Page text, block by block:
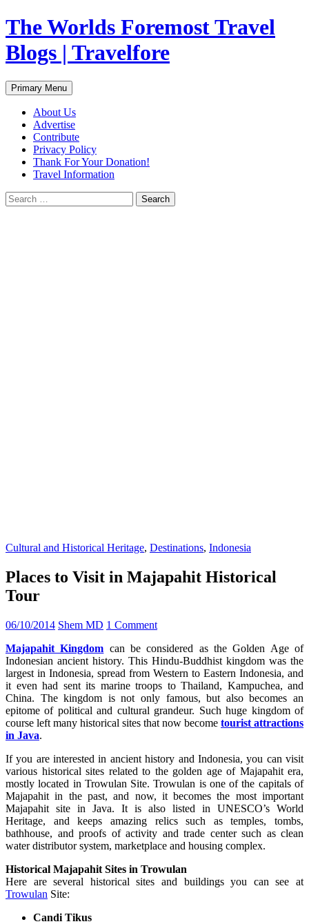
Skip
to
content
The Worlds Foremost Travel
Blogs | Travelfore
Search
Primary Menu
About Us
Advertise
Contribute
Privacy Policy
Thank For Your Donation!
Travel Information
Search
for:
Cultural and Historical Heritage, Destinations, Indonesia
Places to Visit in Majapahit Historical
Tour
06/10/2014 Shem MD 1 Comment
Majapahit Kingdom can be considered as the Golden Age of
Indonesian ancient history. This Hindu-Buddhist kingdom was the
largest in Indonesia, spread from Western to Eastern Indonesia, and
it even had sent its marine troops to Thailand, Kampuchea, and
China. The kingdom is not only famous, but also becomes an
epitome of political and cultural grandeur. Such huge kingdom of
course left many historical sites that now become tourist attractions
in Java.
If you are interested in ancient history and Indonesia, you can visit
various historical sites related to the golden age of Majapahit era,
mostly located in Trowulan Site. Trowulan is one of the capitals of
Majapahit in the past, and now, it becomes the most important
Majapahit site in Java. It is also listed in UNESCO’s World
Heritage, and keeps amazing relics such as temples, tombs,
bathhouse, and proofs of activity and trade center such as clean
water distributor system, marketplace and housing complex.
Historical Majapahit Sites in Trowulan
Here are several historical sites and buildings you can see at
Trowulan Site:
Candi Tikus